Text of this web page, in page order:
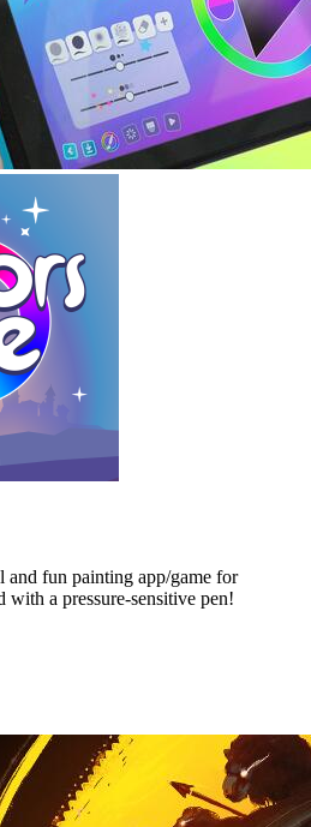
fun painting app/game for
a pressure-sensitive pen!